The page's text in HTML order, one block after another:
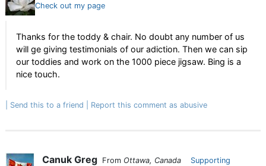
Check out my page
Thanks for the toddy & chair. No doubt any number of us
will ge giving testimonials of our adiction. Then we can sip
our toddies and work on the 1000 piece jigsaw. Bing is a
nice touch.
Send this to a friend Report this comment as abusive
Canuk Greg From Ottawa, Canada
Supporting